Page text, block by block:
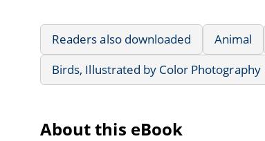
Readers also downloaded Animal
Birds, Illustrated by Color Photography
About this eBook